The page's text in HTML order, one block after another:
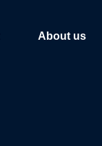
About us